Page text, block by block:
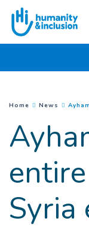
Goto main content
You are here :
Home News
Syria